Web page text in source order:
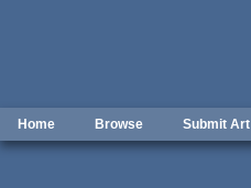
Home Browse Submit Art